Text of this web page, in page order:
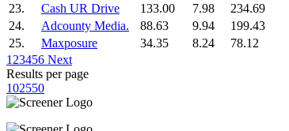
23.
Cash UR Drive 133.00 7.98 234.69
24.
Adcounty Media. 88.63 9.94 199.43
25.
Maxposure 34.35 8.24 78.12
1 23456 Next
Results per page
102550